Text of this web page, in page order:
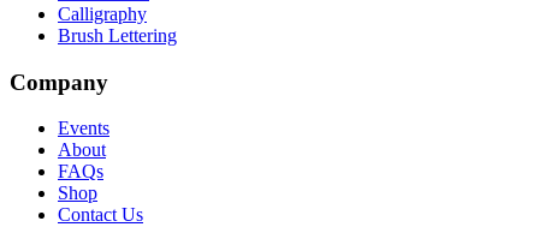
Calligraphy
Brush Lettering
Company
Events
About
FAQs
Shop
Contact Us